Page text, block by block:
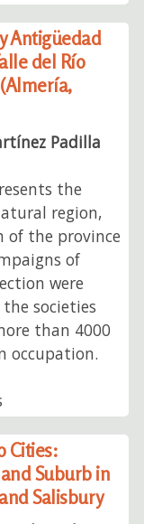
Antigüedad
del Río
Padilla
the
region,
of the province
of
were
societies
than 4000
occupation.
Cities:
Suburb in
Salisbury